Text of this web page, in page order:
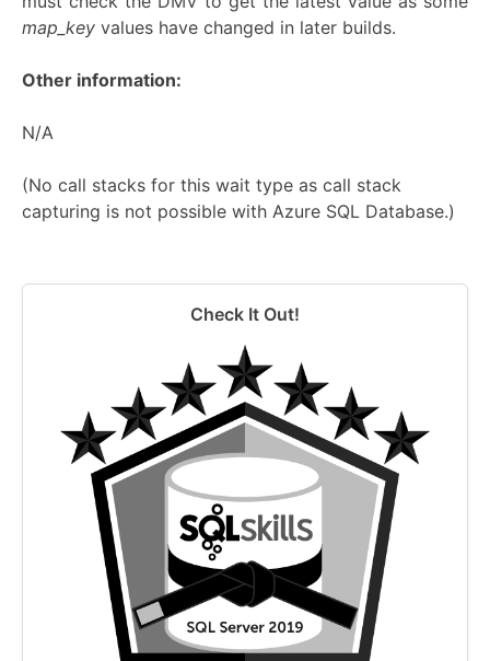
map_key values have changed in later builds.
Other information:
N/A
(No call stacks for this wait type as call stack
capturing is not possible with Azure SQL Database.)
Check It Out!